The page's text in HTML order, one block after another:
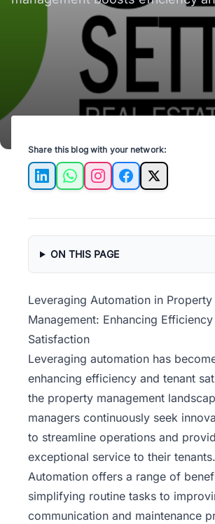
tenant satisfaction in Spokane
Share this blog with your network:
LinkedInWhatsAppInstagramFacebook
X
ON THIS PAGE
Leveraging Automation in Property
Management: Enhancing
Satisfaction
Leveraging automation has
enhancing efficiency and tenant
the property management
managers continuously seek
to streamline operations and
exceptional service to their tenants.
Automation offers a range of
simplifying routine tasks to
communication and maintenance